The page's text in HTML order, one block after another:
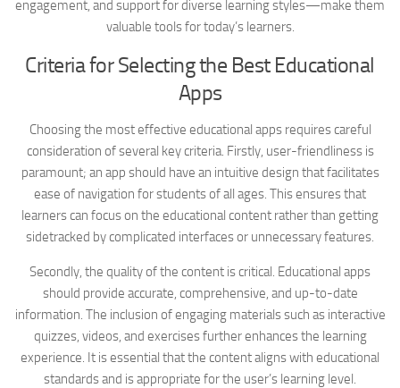
engagement, and support for diverse learning styles—make them
valuable tools for today’s learners.
Criteria for Selecting the Best Educational
Apps
Choosing the most effective educational apps requires careful
consideration of several key criteria. Firstly, user-friendliness is
paramount; an app should have an intuitive design that facilitates
ease of navigation for students of all ages. This ensures that
learners can focus on the educational content rather than getting
sidetracked by complicated interfaces or unnecessary features.
Secondly, the quality of the content is critical. Educational apps
should provide accurate, comprehensive, and up-to-date
information. The inclusion of engaging materials such as interactive
quizzes, videos, and exercises further enhances the learning
experience. It is essential that the content aligns with educational
standards and is appropriate for the user’s learning level.